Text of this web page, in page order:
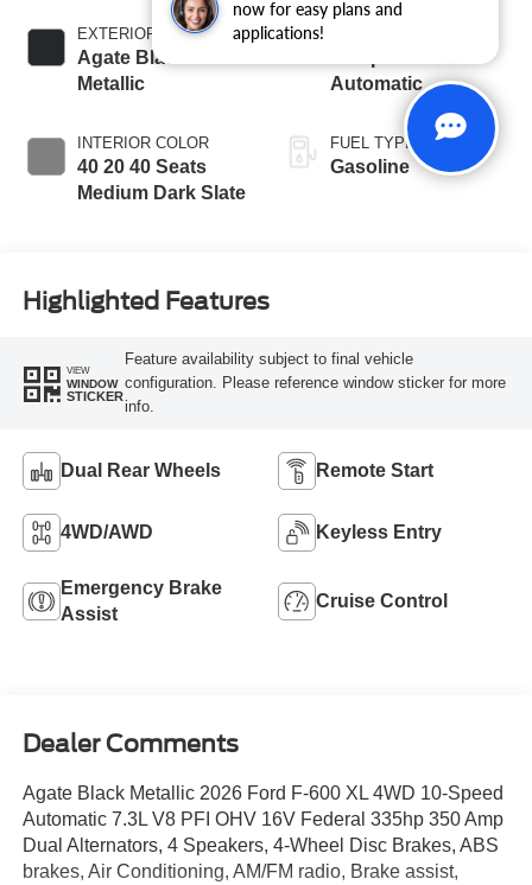
now for easy plans and
applications!
EXTERIOR COLOR
Agate Black
Metallic
INTERIOR COLOR
40 20 40 Seats
Medium Dark Slate
Automatic
FUEL TYPE
Gasoline
Highlighted Features
VIEW
WINDOW
STICKER
Feature availability subject to final vehicle
configuration. Please reference window sticker for more
info.
Dual Rear Wheels Remote Start
4WD/AWD Keyless Entry
Emergency Brake
Assist
Cruise Control
Dealer Comments
Agate Black Metallic 2026 Ford F-600 XL 4WD 10-Speed
Automatic 7.3L V8 PFI OHV 16V Federal 335hp 350 Amp
Dual Alternators, 4 Speakers, 4-Wheel Disc Brakes, ABS
brakes, Air Conditioning, AM/FM radio, Brake assist,